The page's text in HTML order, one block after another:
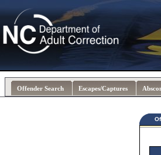
Offender Search Escapes/Captures